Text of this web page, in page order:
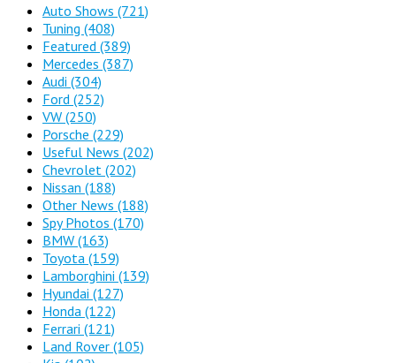
Auto Shows (721)
Tuning (408)
Featured (389)
Mercedes (387)
Audi (304)
Ford (252)
VW (250)
Porsche (229)
Useful News (202)
Chevrolet (202)
Nissan (188)
Other News (188)
Spy Photos (170)
BMW (163)
Toyota (159)
Lamborghini (139)
Hyundai (127)
Honda (122)
Ferrari (121)
Land Rover (105)